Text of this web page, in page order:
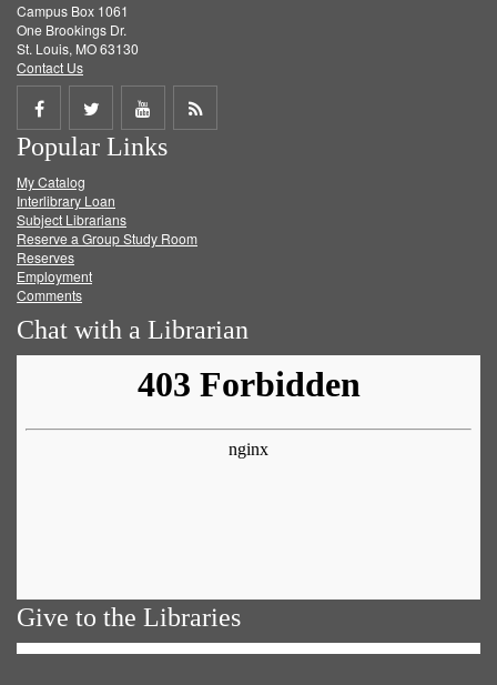
Campus Box 1061
One Brookings Dr.
St. Louis, MO 63130
Contact Us
Share
on
Facebook
Share
on
Twitter
Share
on
Get
Popular Links
My Catalog
Interlibrary Loan
Subject Librarians
Reserve a Group Study Room
Reserves
Employment
Comments
Chat with a Librarian
Give to the Libraries